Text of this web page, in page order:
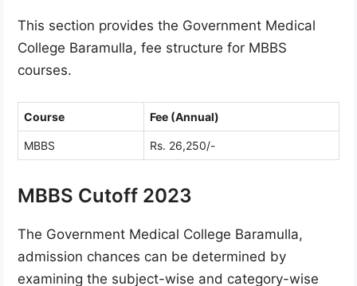
This section provides the Government Medical
College Baramulla, fee structure for MBBS
courses.
Course Fee (Annual)
MBBS Rs. 26,250/-
MBBS Cutoff 2023
The Government Medical College Baramulla,
admission chances can be determined by
examining the subject-wise and category-wise